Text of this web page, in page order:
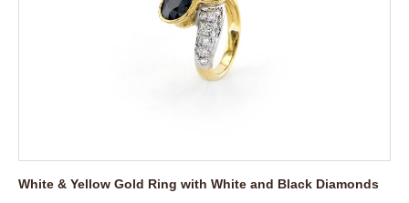
White & Yellow Gold Ring with White and Black Diamonds